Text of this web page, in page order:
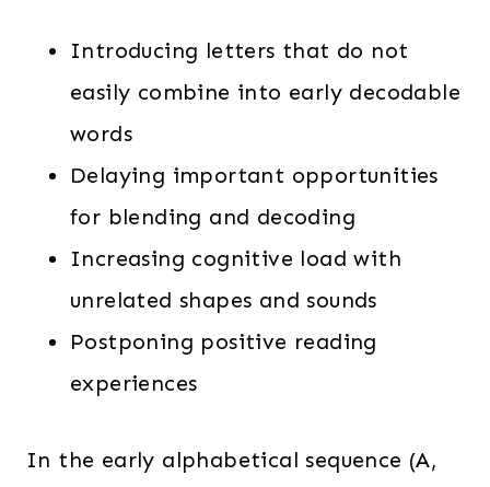
Introducing letters that do not
easily combine into early decodable
words
Delaying important opportunities
for blending and decoding
Increasing cognitive load with
unrelated shapes and sounds
Postponing positive reading
experiences
In the early alphabetical sequence (A,